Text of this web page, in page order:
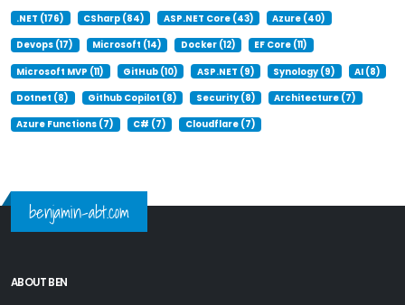
.NET (176) CSharp (84) ASP.NET Core (43) Azure (40)
Devops (17) Microsoft (14) Docker (12) EF Core (11)
Microsoft MVP (11) GitHub (10) ASP.NET (9) Synology (9) AI (8)
Dotnet (8) Github Copilot (8) Security (8) Architecture (7)
Azure Functions (7) C# (7) Cloudflare (7)
benjamin-abt.com
ABOUT BEN